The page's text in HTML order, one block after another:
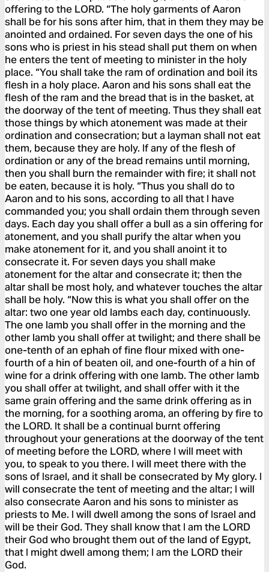
offering to the LORD. “The holy garments of Aaron
shall be for his sons after him, that in them they may be
anointed and ordained. For seven days the one of his
sons who is priest in his stead shall put them on when
he enters the tent of meeting to minister in the holy
place. “You shall take the ram of ordination and boil its
flesh in a holy place. Aaron and his sons shall eat the
flesh of the ram and the bread that is in the basket, at
the doorway of the tent of meeting. Thus they shall eat
those things by which atonement was made at their
ordination and consecration; but a layman shall not eat
them, because they are holy. If any of the flesh of
ordination or any of the bread remains until morning,
then you shall burn the remainder with fire; it shall not
be eaten, because it is holy. “Thus you shall do to
Aaron and to his sons, according to all that I have
commanded you; you shall ordain them through seven
days. Each day you shall offer a bull as a sin offering for
atonement, and you shall purify the altar when you
make atonement for it, and you shall anoint it to
consecrate it. For seven days you shall make
atonement for the altar and consecrate it; then the
altar shall be most holy, and whatever touches the altar
shall be holy. “Now this is what you shall offer on the
altar: two one year old lambs each day, continuously.
The one lamb you shall offer in the morning and the
other lamb you shall offer at twilight; and there shall be
one-tenth of an ephah of fine flour mixed with one-
fourth of a hin of beaten oil, and one-fourth of a hin of
wine for a drink offering with one lamb. The other lamb
you shall offer at twilight, and shall offer with it the
same grain offering and the same drink offering as in
the morning, for a soothing aroma, an offering by fire to
the LORD. It shall be a continual burnt offering
throughout your generations at the doorway of the tent
of meeting before the LORD, where I will meet with
you, to speak to you there. I will meet there with the
sons of Israel, and it shall be consecrated by My glory. I
will consecrate the tent of meeting and the altar; I will
also consecrate Aaron and his sons to minister as
priests to Me. I will dwell among the sons of Israel and
will be their God. They shall know that I am the LORD
their God who brought them out of the land of Egypt,
that I might dwell among them; I am the LORD their
God.